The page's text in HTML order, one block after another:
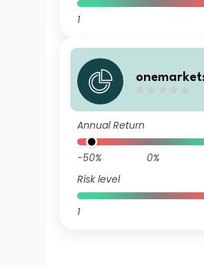
1
EUR Acc
Annual Return
-50% 0%
Risk level
1